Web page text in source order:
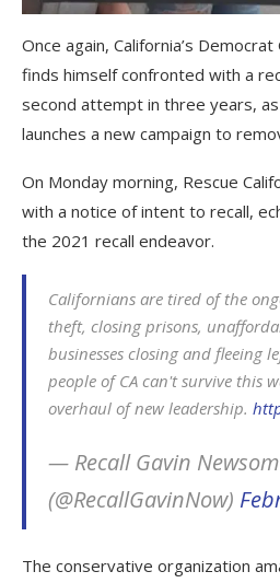
Once again, California’s
finds himself confronted with a
second attempt in three years,
launches a new campaign to
On Monday morning, Rescue
with a notice of intent to recall,
the 2021 recall endeavor.
Californians are tired of the
theft, closing prisons,
businesses closing and fleeing
people of CA can't survive this
overhaul of new leadership.
— Recall Gavin Newsom
(@RecallGavinNow)
The conservative organization